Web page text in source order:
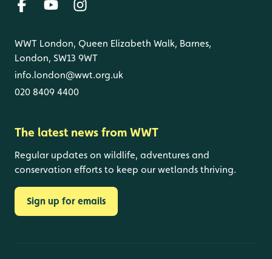
WWT London, Queen Elizabeth Walk, Barnes,
London, SW13 9WT
info.london@wwt.org.uk
020 8409 4400
The latest news from WWT
Regular updates on wildlife, adventures and
conservation efforts to keep our wetlands thriving.
Sign up for emails